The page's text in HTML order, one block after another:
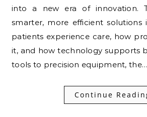
into a new era of innovation.
smarter, more efficient solutions
patients experience care, how
it, and how technology supports
tools to precision equipment, the…
Continue